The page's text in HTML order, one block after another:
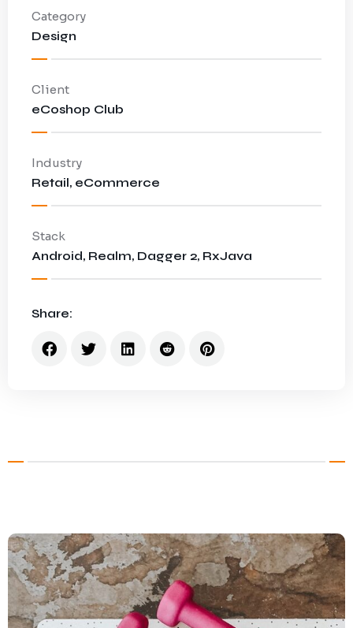
Category
Design
Client
eCoshop Club
Industry
Retail, eCommerce
Stack
Android, Realm, Dagger 2, RxJava
Share: